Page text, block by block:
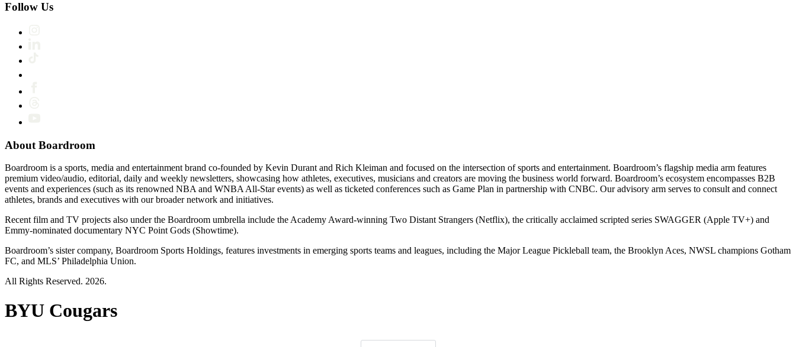
Follow Us
About Boardroom
Boardroom is a sports, media and entertainment brand co-founded by Kevin Durant and Rich Kleiman and focused on the intersection of sports and entertainment. Boardroom’s flagship media arm features
premium video/audio, editorial, daily and weekly newsletters, showcasing how athletes, executives, musicians and creators are moving the business world forward. Boardroom’s ecosystem encompasses B2B
events and experiences (such as its renowned NBA and WNBA All-Star events) as well as ticketed conferences such as Game Plan in partnership with CNBC. Our advisory arm serves to consult and connect
athletes, brands and executives with our broader network and initiatives.
Recent film and TV projects also under the Boardroom umbrella include the Academy Award-winning Two Distant Strangers (Netflix), the critically acclaimed scripted series SWAGGER (Apple TV+) and
Emmy-nominated documentary NYC Point Gods (Showtime).
Boardroom’s sister company, Boardroom Sports Holdings, features investments in emerging sports teams and leagues, including the Major League Pickleball team, the Brooklyn Aces, NWSL champions Gotham
FC, and MLS’ Philadelphia Union.
All Rights Reserved. 2026.
BYU Cougars